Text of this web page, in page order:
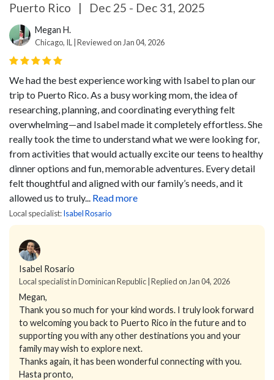
Puerto Rico | Dec 25 - Dec 31, 2025
Megan H.
Chicago, IL | Reviewed on Jan 04, 2026
We had the best experience working with Isabel to plan our
trip to Puerto Rico. As a busy working mom, the idea of
researching, planning, and coordinating everything felt
overwhelming—and Isabel made it completely effortless.She
really took the time to understand what we were looking for,
from activities that would actually excite our teens to healthy
dinner options and fun, memorable adventures. Every detail
felt thoughtful and aligned with our family’s needs, and it
allowed us to truly... Read more
Local specialist:Isabel Rosario
Isabel Rosario
Local specialist in Dominican Republic | Replied on Jan 04, 2026
Megan,
Thank you so much for your kind words. I truly look forward
to welcoming you back to Puerto Rico in the future and to
supporting you with any other destinations you and your
family may wish to explore next.
Thanks again, it has been wonderful connecting with you.
Hasta pronto,